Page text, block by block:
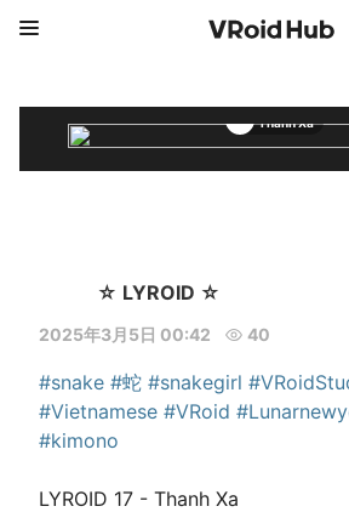
Thanh Xa
☆ LYROID ☆
2025年3月5日 00:42 40
#snake #蛇 #snakegirl
#Vietnamese #VRoid
#kimono
LYROID 17 - Thanh Xa